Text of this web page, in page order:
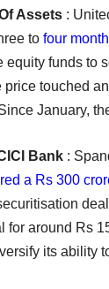
Assets :
to four
funds to
touched
January,
Bank :
a Rs 300
around Rs
its ability